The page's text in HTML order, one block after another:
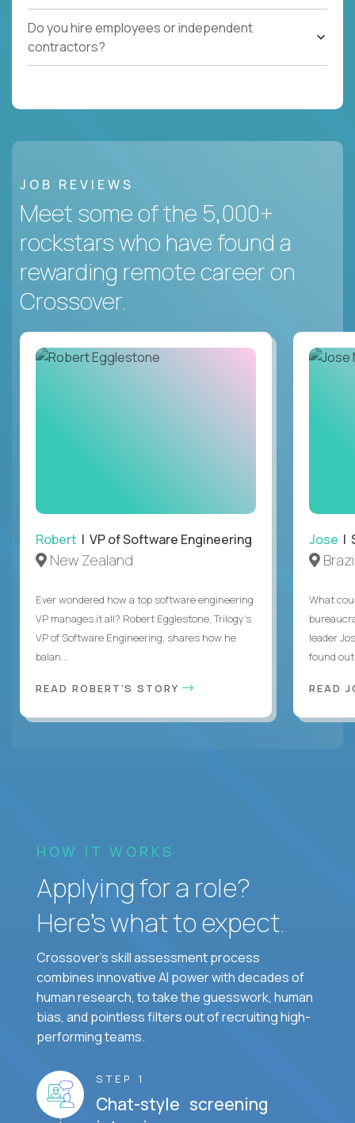
Do you hire employees or independent
contractors?
JOB REVIEWS
Meet some of the 5,000+
rockstars who have found a
rewarding remote career on
Crossover.
Robert | VP of Software Engineering
New Zealand
Ever wondered how a top software engineering
VP manages it all? Robert Egglestone, Trilogy’s
VP of Software Engineering, shares how he
balan...
READ ROBERT'S STORY
Jose |
What
leader
found
READ
HOW IT WORKS
Applying for a role?
Here’s what to expect.
Crossover's skill assessment process
combines innovative AI power with decades of
human research, to take the guesswork, human
bias, and pointless filters out of recruiting high-
performing teams.
STEP 1
Chat-style screening